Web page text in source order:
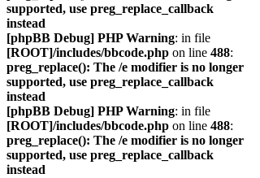
supported, use preg_replace_callback
instead
[phpBB Debug] PHP Warning: in file
[ROOT]/includes/bbcode.php on line 488:
preg_replace(): The /e modifier is no longer
supported, use preg_replace_callback
instead
[phpBB Debug] PHP Warning: in file
[ROOT]/includes/bbcode.php on line 488:
preg_replace(): The /e modifier is no longer
supported, use preg_replace_callback
instead